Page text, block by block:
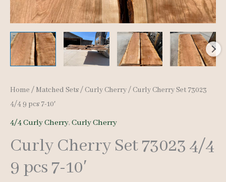
Home / Matched Sets/ Curly Cherry/ Curly Cherry Set 73023
4/4 9 pcs 7-10′
4/4 Curly Cherry, Curly Cherry
Curly Cherry Set 73023 4/4
9 pcs 7-10′